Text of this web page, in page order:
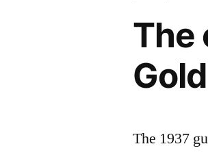
The
The 1937